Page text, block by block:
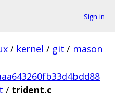
Sign in
/ kernel / git / mason
/ trident.c